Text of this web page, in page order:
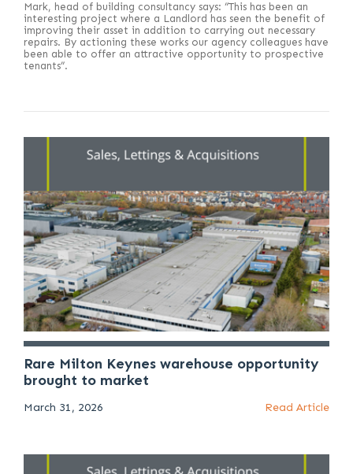
Mark, head of building consultancy says: “This has been an
interesting project where a Landlord has seen the benefit of
improving their asset in addition to carrying out necessary
repairs. By actioning these works our agency colleagues have
been able to offer an attractive opportunity to prospective
tenants”.
Rare Milton Keynes warehouse opportunity
brought to market
March 31, 2026 Read Article